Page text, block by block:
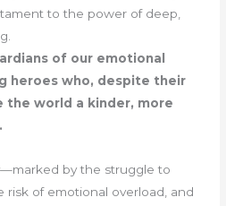
to the power of deep,
of our emotional
heroes who, despite their
the world a kinder, more
by the struggle to
risk of emotional overload, and